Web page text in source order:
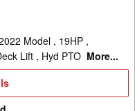
Model , 19HP ,
Lift , Hyd PTO More...